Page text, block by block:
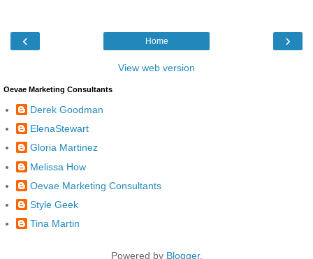
‹ ›
Home
View web version
Oevae Marketing Consultants
Derek Goodman
ElenaStewart
Gloria Martinez
Melissa How
Oevae Marketing Consultants
Style Geek
Tina Martin
Powered by Blogger.